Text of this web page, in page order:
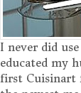
I never did
educated my
first Cuisinart